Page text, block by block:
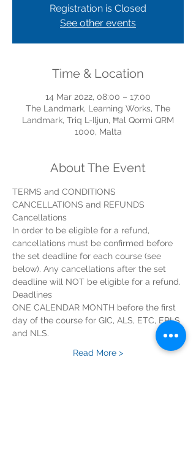
Registration is Closed
See other events
Time & Location
14 Mar 2022, 08:00 – 17:00
The Landmark, Learning Works, The
Landmark, Triq L-Iljun, Ħal Qormi QRM
1000, Malta
About The Event
In order to be eligible for a refund,
cancellations must be confirmed before
the set deadline for each course (see
below). Any cancellations after the set
ONE CALENDAR MONTH before the first
day of the course for GIC, ALS, ETC, EPLS
Read More >